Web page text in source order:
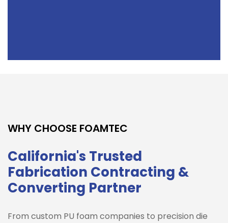
WHY CHOOSE FOAMTEC
California's Trusted
Fabrication Contracting &
Converting Partner
From custom PU foam companies to precision die